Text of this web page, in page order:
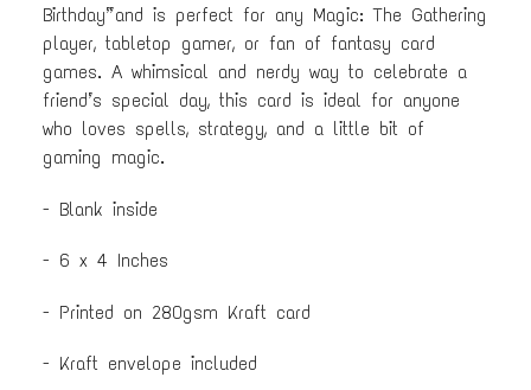
Birthday” and is perfect for any Magic: The Gathering
player, tabletop gamer, or fan of fantasy card
games. A whimsical and nerdy way to celebrate a
friend’s special day, this card is ideal for anyone
who loves spells, strategy, and a little bit of
gaming magic.
- Blank inside
- 6 x 4 Inches
- Printed on 280gsm Kraft card
- Kraft envelope included